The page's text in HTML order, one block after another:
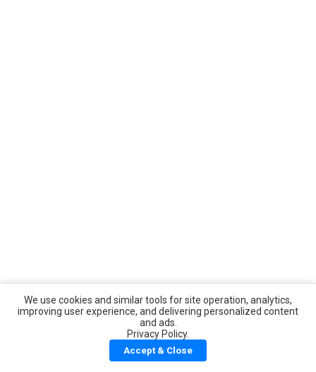
We use cookies and similar tools for site operation, analytics,
improving user experience, and delivering personalized content
and ads.
Privacy Policy.
Accept & Close